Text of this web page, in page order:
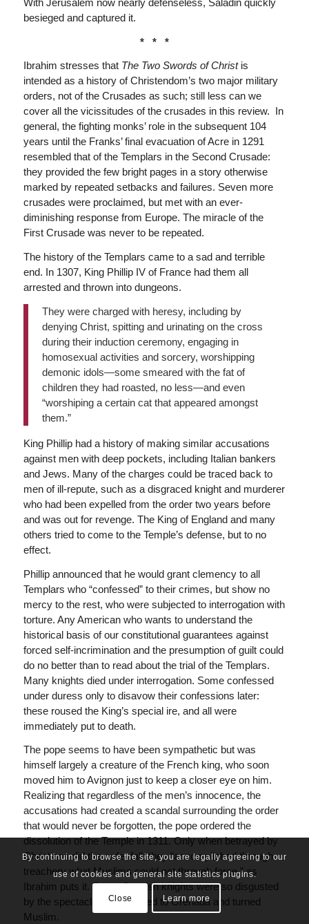
besieged and captured it.
* * *
Ibrahim stresses that The Two Swords of Christis
intended as a history of Christendom’s two major military
orders, not of the Crusades as such; still less can we
cover all the vicissitudes of the crusades in this review. In
general, the fighting monks’ role in the subsequent 104
years until the Franks’ final evacuation of Acre in 1291
resembled that of the Templars in the Second Crusade:
they provided the few bright pages in a story otherwise
marked by repeated setbacks and failures. Seven more
crusades were proclaimed, but met with an ever-
diminishing response from Europe. The miracle of the
First Crusade was never to be repeated.
The history of the Templars came to a sad and terrible
end. In 1307, King Phillip IV of France had them all
arrested and thrown into dungeons.
They were charged with heresy, including by
denying Christ, spitting and urinating on the cross
during their induction ceremony, engaging in
homosexual activities and sorcery, worshipping
demonic idols—some smeared with the fat of
children they had roasted, no less—and even
“worshiping a certain cat that appeared amongst
them.”
King Phillip had a history of making similar accusations
against men with deep pockets, including Italian bankers
and Jews. Many of the charges could be traced back to
men of ill-repute, such as a disgraced knight and murderer
who had been expelled from the order two years before
and was out for revenge. The King of England and many
others tried to come to the Temple’s defense, but to no
effect.
Phillip announced that he would grant clemency to all
Templars who “confessed” to their crimes, but show no
mercy to the rest, who were subjected to interrogation with
torture. Any American who wants to understand the
historical basis of our constitutional guarantees against
forced self-incrimination and the presumption of guilt could
do no better than to read about the trial of the Templars.
Many knights died under interrogation. Some confessed
under duress only to disavow their confessions later:
these roused the King’s special ire, and all were
immediately put to death.
The pope seems to have been sympathetic but was
himself largely a creature of the French king, who soon
moved him to Avignon just to keep a closer eye on him.
Realizing that regardless of the men’s innocence, the
accusations had created a scandal surrounding the order
that would never be forgotten, the pope ordered the
dissolution of the Temple in 1311. Only when betrayed by
Christians did the order fall; they “accomplished through
treachery what Muslims could not through force,” as
Ibrahim puts it. Some Spanish knights were so disgusted
by the spectacle that they fled to Grenada and turned
Muslim.
By continuing to browse the site, you are legally agreeing to our
use of cookies and general site statistics plugins.
Close Learn more